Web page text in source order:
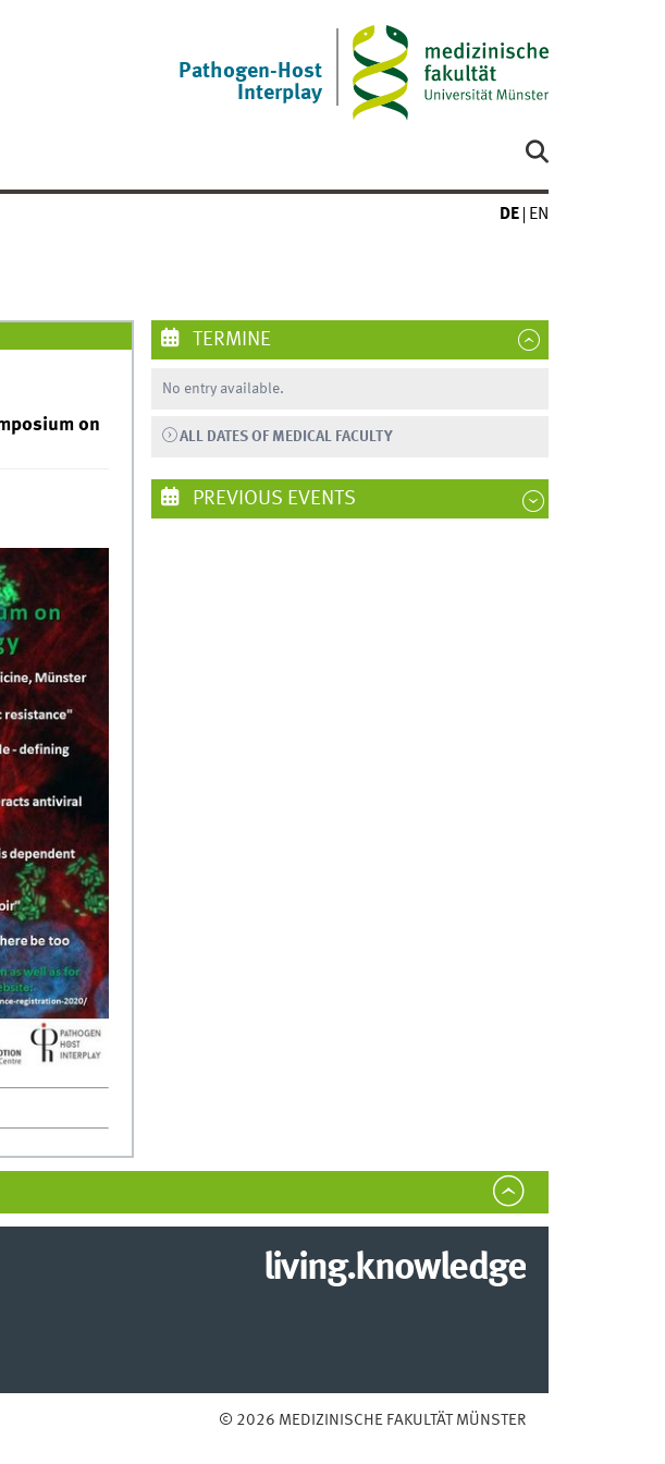
Pathogen-Host
Interplay
DE EN
on
TERMINE
No entry available.
ALL DATES OF MEDICAL FACULTY
PREVIOUS EVENTS
living.knowledge
© 2026 MEDIZINISCHE FAKULTÄT MÜNSTER